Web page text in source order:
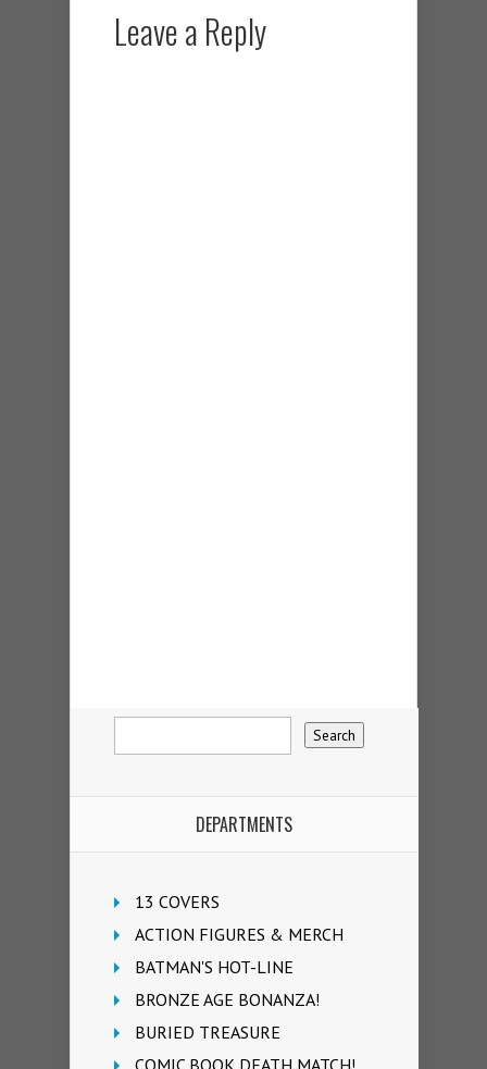
Leave a Reply
DEPARTMENTS
13 COVERS
ACTION FIGURES & MERCH
BATMAN'S HOT-LINE
BRONZE AGE BONANZA!
BURIED TREASURE